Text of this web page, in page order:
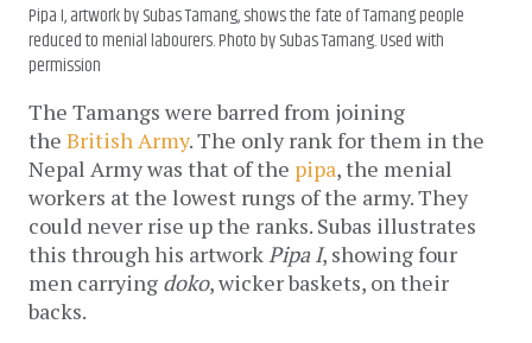
Pipa I, artwork by Subas Tamang, shows the fate of Tamang people
reduced to menial labourers. Photo by Subas Tamang. Used with
permission
The Tamangs were barred from joining
the British Army. The only rank for them in the
Nepal Army was that of the pipa, the menial
workers at the lowest rungs of the army. They
could never rise up the ranks. Subas illustrates
this through his artworkPipa I, showing four
men carrying doko, wicker baskets, on their
backs.